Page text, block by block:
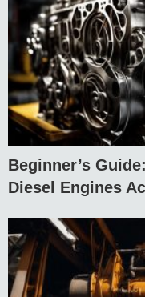
Beginner’s
Diesel Engines